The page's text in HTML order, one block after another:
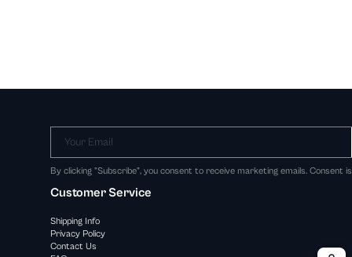
Your Email
By clicking "Subscribe", you consent to receive marketing emails. Consent
Customer Service
Shipping Info
Privacy Policy
Contact Us